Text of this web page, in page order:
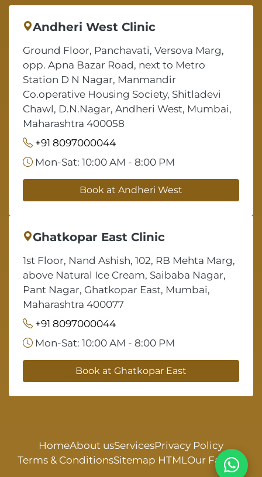
Andheri West Clinic
Ground Floor, Panchavati, Versova Marg,
opp. Apna Bazar Road, next to Metro
Station D N Nagar, Manmandir
Co.operative Housing Society, Shitladevi
Chawl, D.N.Nagar, Andheri West, Mumbai,
Maharashtra 400058
+91 8097000044
Mon-Sat: 10:00 AM - 8:00 PM
Book at Andheri West
Ghatkopar East Clinic
1st Floor, Nand Ashish, 102, RB Mehta Marg,
above Natural Ice Cream, Saibaba Nagar,
Pant Nagar, Ghatkopar East, Mumbai,
Maharashtra 400077
+91 8097000044
Mon-Sat: 10:00 AM - 8:00 PM
Book at Ghatkopar East
HomeAbout usServicesPrivacy Policy
Terms & ConditionsSitemap HTMLOur Faculty